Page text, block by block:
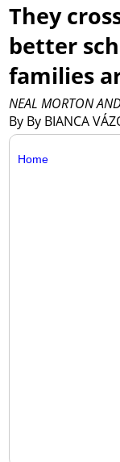
They
better
families
By By BIANCA
NEAL MORTON
Home